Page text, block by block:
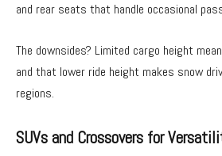
and rear seats that handle occasional
The downsides? Limited cargo height
and that lower ride height makes snow
regions.
SUVs and Crossovers for